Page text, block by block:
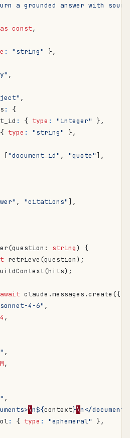
a grounded answer with
as const,
: "string"
},
,
,
:
{
: { type : "integer"
},
{ type : "string"
},
["document_id" , "quote"],
, "citations"],
(question : string)
{
retrieve (question);
(hits);
await claude .messages .create ({
4-6" ,
,
,
,
,
\n${context}\n</
: { type : "ephemeral"
},